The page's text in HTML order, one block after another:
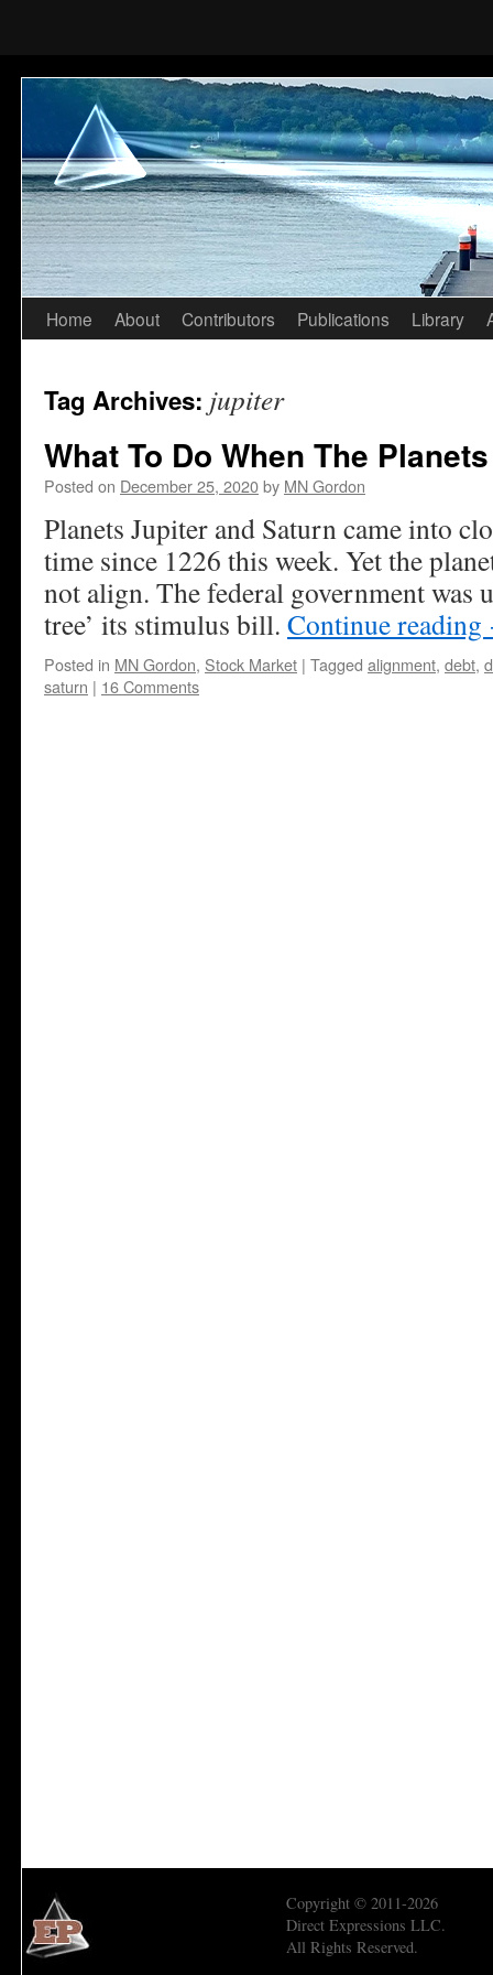
Skip
content
Home About Contributors Publications Library
Tag Archives: jupiter
What To Do When The
Posted on December 25, 2020by MN Gordon
Planets Jupiter and Saturn came into
time since 1226 this week. Yet the
not align. The federal government was
tree’ its stimulus bill. Continue reading
Posted in MN Gordon, Stock Market | Tagged alignment, debt,
saturn | 16 Comments
Copyright © 2011-2026
Direct Expressions LLC.
All Rights Reserved.